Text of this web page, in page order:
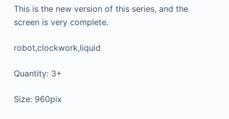
This is the new version of this series, and the
screen is very complete.
robot,clockwork,liquid
Quantity: 3+
Size: 960pix